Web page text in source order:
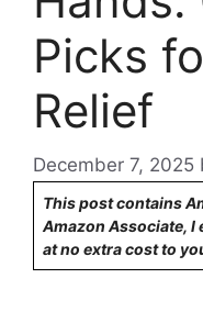
Picks
Relief
December 7, 2025
This post contains
Amazon Associate,
at no extra cost to